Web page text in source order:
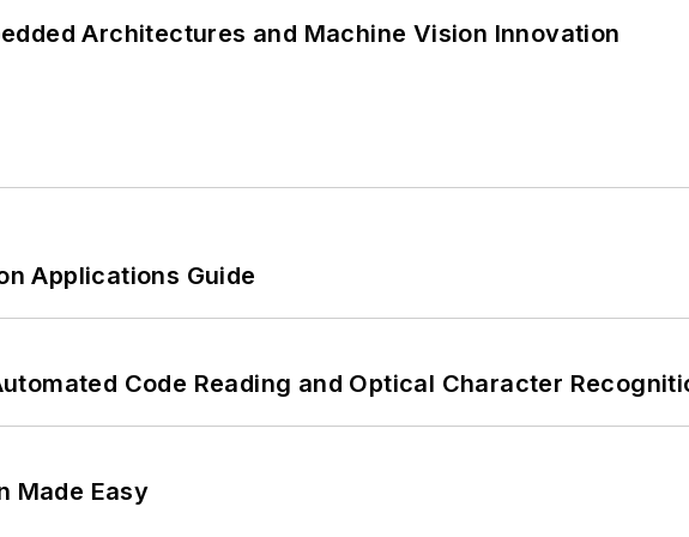
Architectures and Machine Vision Innovation
Applications Guide
Code Reading and Optical Character
Made Easy